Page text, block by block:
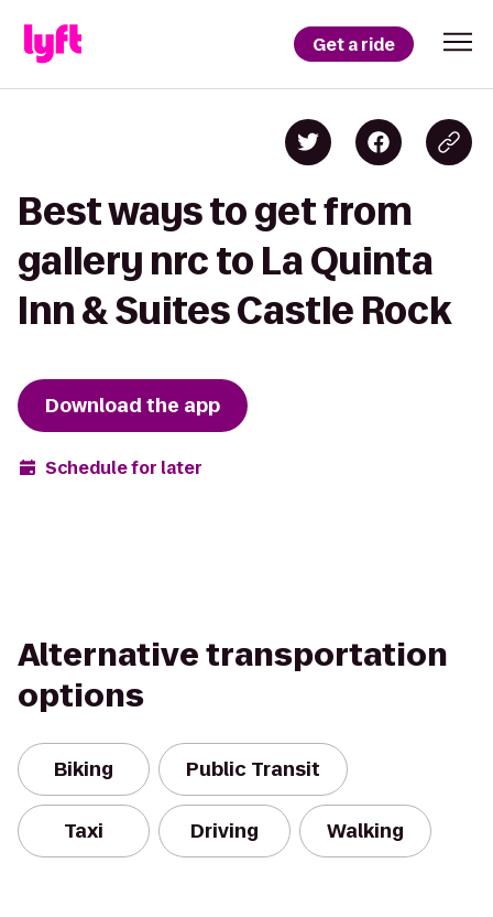
Get a ride
Best ways to get from
gallery nrc to La Quinta
Inn & Suites Castle Rock
Download the app
Schedule for later
Alternative transportation
options
Biking Public Transit
Taxi Driving Walking